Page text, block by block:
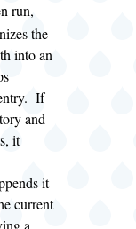
run,
the
into an
If
and
it
it
current
a